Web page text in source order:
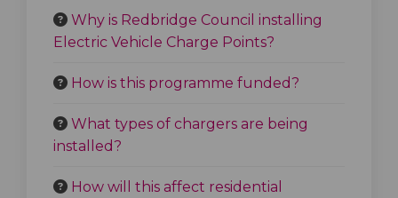
Why is Redbridge Council installing
Electric Vehicle Charge Points?
How is this programme funded?
What types of chargers are being
installed?
How will this affect residential